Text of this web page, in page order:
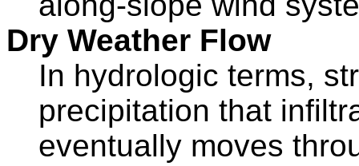
Dry Weather Flow
In hydrologic terms,
precipitation that
eventually moves